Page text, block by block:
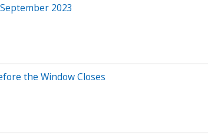
2023
the Window Closes